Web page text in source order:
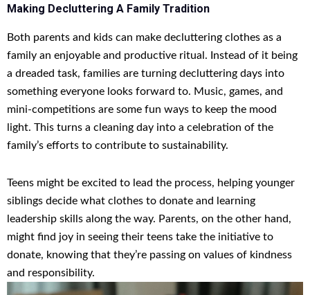
Making Decluttering A Family Tradition
Both parents and kids can make decluttering clothes as a
family an enjoyable and productive ritual. Instead of it being
a dreaded task, families are turning decluttering days into
something everyone looks forward to. Music, games, and
mini-competitions are some fun ways to keep the mood
light. This turns a cleaning day into a celebration of the
family’s efforts to contribute to sustainability.
Teens might be excited to lead the process, helping younger
siblings decide what clothes to donate and learning
leadership skills along the way. Parents, on the other hand,
might find joy in seeing their teens take the initiative to
donate, knowing that they’re passing on values of kindness
and responsibility.